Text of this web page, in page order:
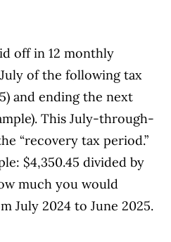
off in 12 monthly
of the following tax
and ending the next
This July-through-
“recovery tax period.”
$4,350.45 divided by
much you would
July 2024 to June 2025.